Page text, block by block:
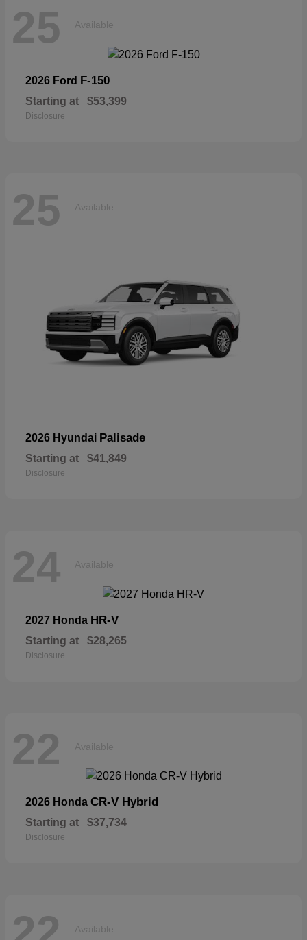
25 Available
2026 Ford F-150
Starting at $53,399
Disclosure
25 Available
2026 Hyundai Palisade
Starting at $41,849
Disclosure
24 Available
2027 Honda HR-V
Starting at $28,265
Disclosure
22 Available
2026 Honda CR-V Hybrid
Starting at $37,734
Disclosure
Available